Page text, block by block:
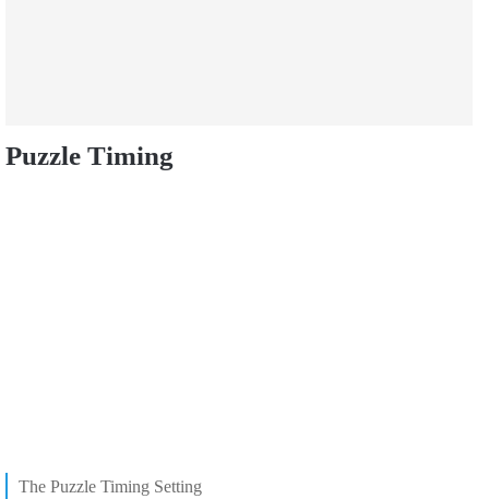
Puzzle Timing
The Puzzle Timing Setting